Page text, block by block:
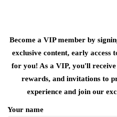
Become a VIP member by
exclusive content, early access
for you! As a VIP, you'll
rewards, and invitations to
experience and join our
Your name